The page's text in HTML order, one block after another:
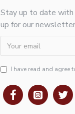
Stay up to date with
up for our newsletter
I have read and agree